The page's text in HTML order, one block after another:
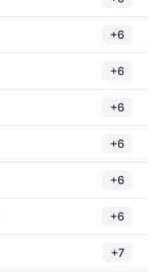
+6
+6
+6
+6
+6
+6
+7